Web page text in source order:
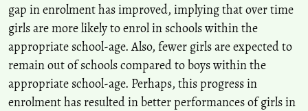
gap in enrolment has improved, implying that over time
girls are more likely to enrol in schools within the
appropriate school-age. Also, fewer girls are expected to
remain out of schools compared to boys within the
appropriate school-age. Perhaps, this progress in
enrolment has resulted in better performances of girls in